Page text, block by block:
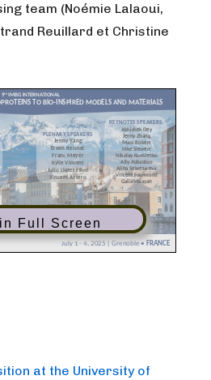
team (Noémie Lalaoui,
Reuillard et Christine
Full Screen
at the University of